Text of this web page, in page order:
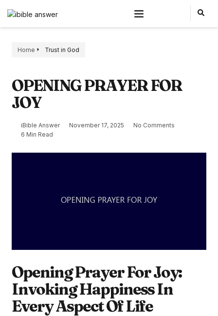
Home Trust in God
OPENING PRAYER FOR
JOY
iBible Answer November 17, 2025
No Comments
6 Min Read
Opening Prayer For Joy:
Invoking Happiness In
Every Aspect Of Life